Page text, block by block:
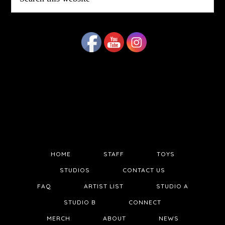
website
HOME STAFF TOYS
STUDIOS CONTACT US
FAQ ARTIST LIST STUDIO A
STUDIO B CONNECT
MERCH ABOUT NEWS